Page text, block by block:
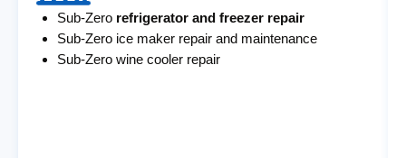
Sub-Zero refrigerator and freezer repair
Sub-Zero ice maker repair and maintenance
Sub-Zero wine cooler repair